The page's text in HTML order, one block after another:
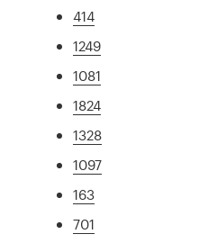
414
1249
1081
1824
1328
1097
163
701